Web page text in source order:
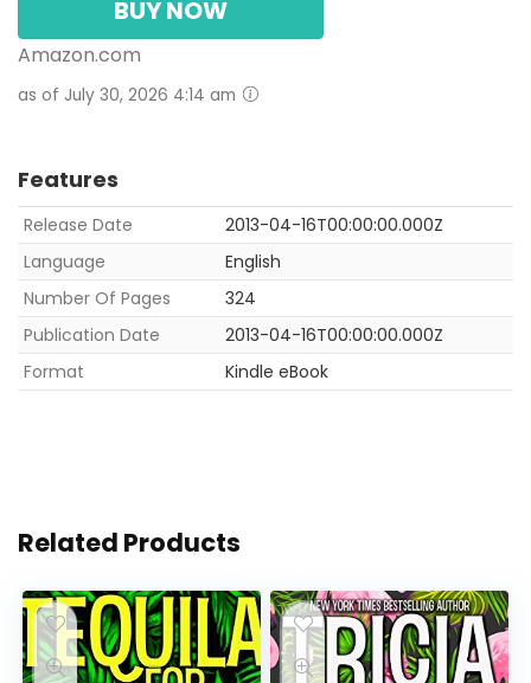
BUY NOW
Amazon.com
as of July 30, 2026 4:14 am
Features
Release Date
2013-04-16T00:00:00.000Z
Language
English
Number Of Pages
324
Publication Date
2013-04-16T00:00:00.000Z
Format
Kindle eBook
Related Products